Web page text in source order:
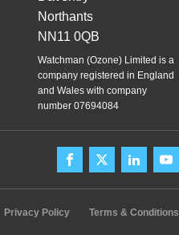
Northants
NN11 0QB
Watchman (Ozone) Limited is a
company registered in England
and Wales with company
number 07694084
Privacy Policy Terms & Conditions